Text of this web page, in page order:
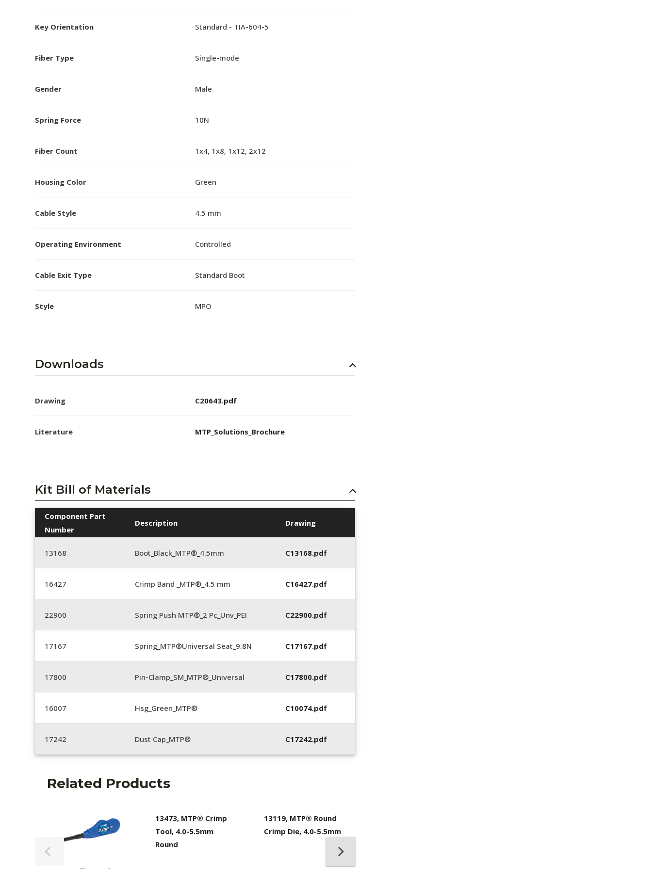
Key Orientation Standard - TIA-604-5
Fiber Type Single-mode
Gender Male
Spring Force 10N
Fiber Count 1x4, 1x8, 1x12, 2x12
Housing Color Green
Cable Style 4.5 mm
Operating Environment Controlled
Cable Exit Type Standard Boot
Style MPO
Downloads
Drawing C20643.pdf
Literature MTP_Solutions_Brochure
Kit Bill of Materials
Component Part
Number
Description Drawing
13168 Boot_Black_MTP®_4.5mm C13168.pdf
16427 Crimp Band _MTP®_4.5 mm C16427.pdf
22900 Spring Push MTP®_2 Pc_Unv_PEI C22900.pdf
17167 Spring_MTP®Universal Seat_9.8N C17167.pdf
17800 Pin-Clamp_SM_MTP®_Universal C17800.pdf
16007 Hsg_Green_MTP® C10074.pdf
17242 Dust Cap_MTP® C17242.pdf
Related Products
13473, MTP® Crimp
Tool, 4.0-5.5mm
Round
13119, MTP® Round
Crimp Die, 4.0-5.5mm